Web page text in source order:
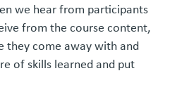
we hear from participants
from the course content,
they come away with and
of skills learned and put